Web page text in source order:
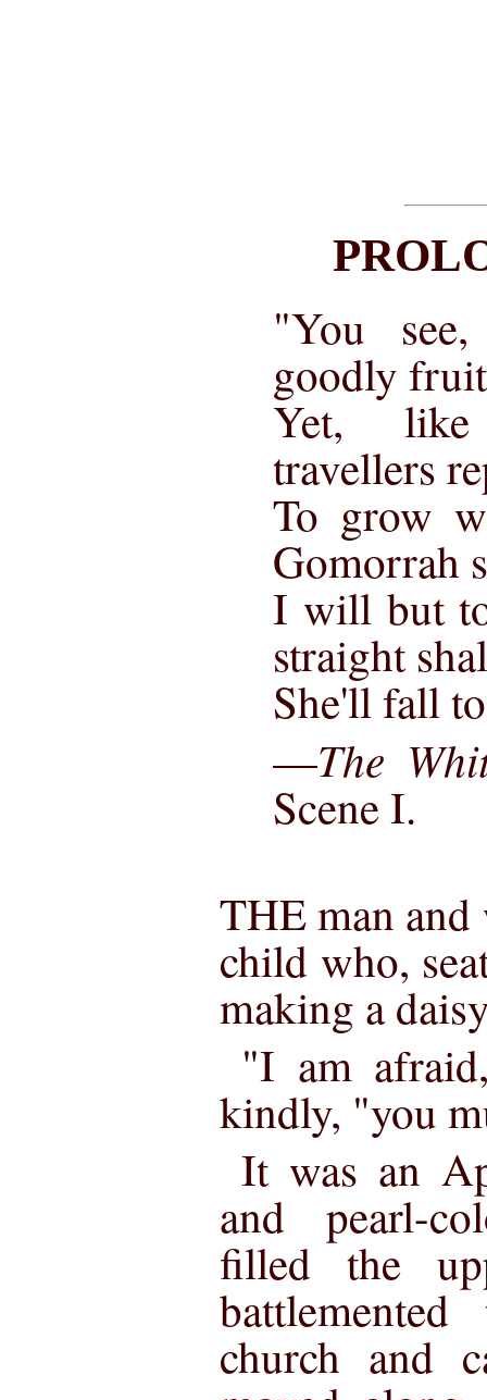
"You
goodly
Yet,
travellers
To grow
Gomorrah
I will but
straight
She'll fall
—The
Scene I.
THE man and
child who,
making a
"I am
kindly, "you
It was an
and pearl-
filled the
church and